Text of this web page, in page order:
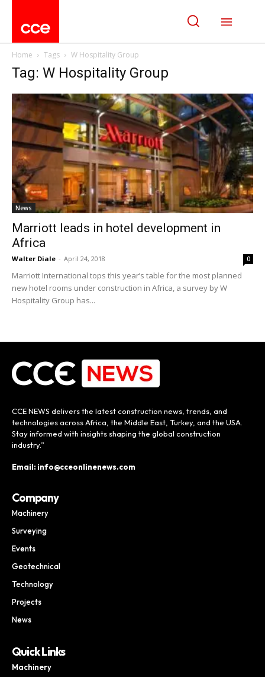
Home Tags W Hospitality Group
Tag: W Hospitality Group
News
Marriott leads in hotel development in
Africa
Walter Diale - April 24, 2018 0
Marriott International tops this year’s table for the most planned
new hotel rooms under construction in Africa, a survey by W
Hospitality Group has...
CCE NEWS delivers the latest construction news, trends, and
technologies across Africa, the Middle East, Turkey, and the USA.
Stay informed with insights shaping the global construction
industry.”
Email: info@cceonlinenews.com
Company
Machinery
Surveying
Events
Geotechnical
Technology
Projects
News
Quick Links
Machinery